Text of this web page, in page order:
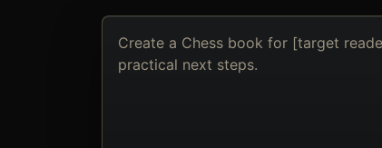
Describe
the
book
you